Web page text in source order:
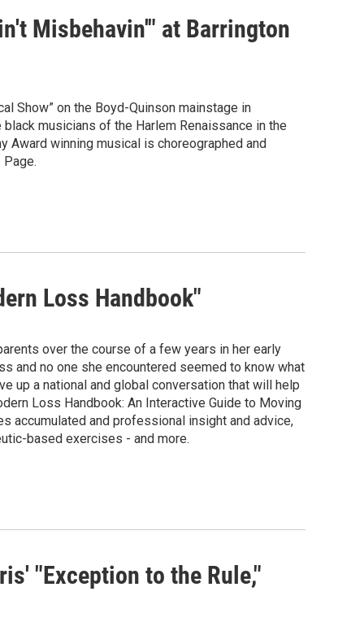
Misbehavin'" at Barrington
Show” on the Boyd-Quinson mainstage in
musicians of the Harlem Renaissance in the
Award winning musical is choreographed and
Loss Handbook"
over the course of a few years in her early
and no one she encountered seemed to know what
up a national and global conversation that will help
Loss Handbook: An Interactive Guide to Moving
accumulated and professional insight and advice,
based exercises - and more.
"Exception to the Rule,"